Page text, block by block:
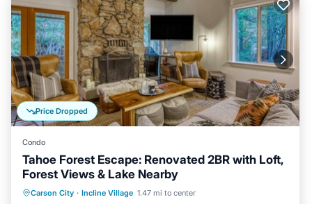
Price Dropped
Condo
Tahoe Forest Escape: Renovated 2BR with Loft,
Forest Views & Lake Nearby
Carson City · Incline Village 1.47 mi to center
Kitchen Internet
Child Friendly